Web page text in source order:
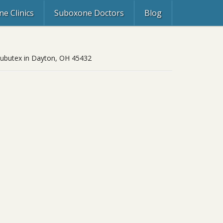
Clinics Suboxone Doctors Blog
in Dayton, OH 45432